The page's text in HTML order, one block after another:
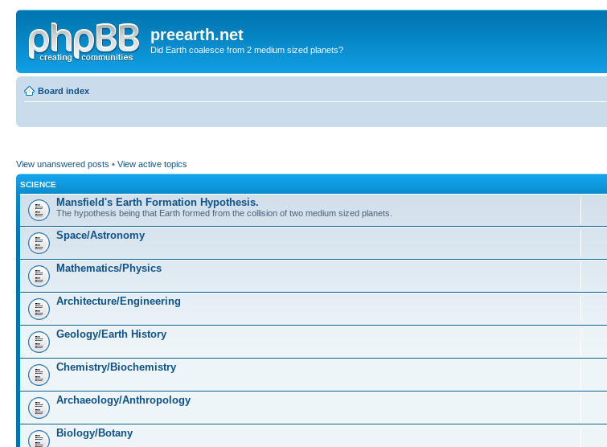
preearth.net
Did Earth coalesce from 2 medium sized planets?
Board index
View unanswered posts • View active topics
SCIENCE
Mansfield's Earth Formation Hypothesis.
The hypothesis being that Earth formed from the collision of two medium sized planets.
Space/Astronomy
Mathematics/Physics
Architecture/Engineering
Geology/Earth History
Chemistry/Biochemistry
Archaeology/Anthropology
Biology/Botany